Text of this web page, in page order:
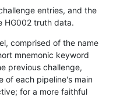
entries, and the
HG002 truth data.
comprised of the name
mnemonic keyword
previous challenge,
of each pipeline's main
for a more faithful